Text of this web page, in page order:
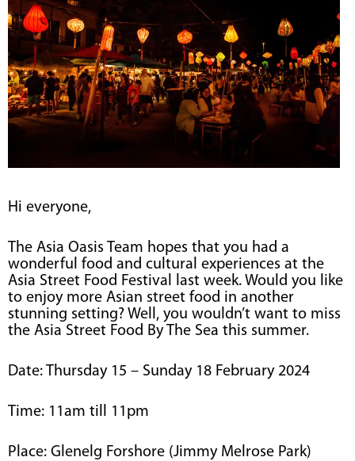
Hi everyone,
The Asia Oasis Team hopes that you had a
wonderful food and cultural experiences at the
Asia Street Food Festival last week. Would you like
to enjoy more Asian street food in another
stunning setting? Well, you wouldn’t want to miss
the Asia Street Food By The Sea this summer.
Date: Thursday 15 – Sunday 18 February 2024
Time: 11am till 11pm
Place: Glenelg Forshore (Jimmy Melrose Park)